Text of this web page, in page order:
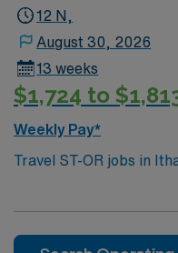
12 N,
August 30, 2026
13 weeks
$1,724 to
Weekly Pay*
Travel ST-OR jobs in
teams in a modern
positioning, maintain